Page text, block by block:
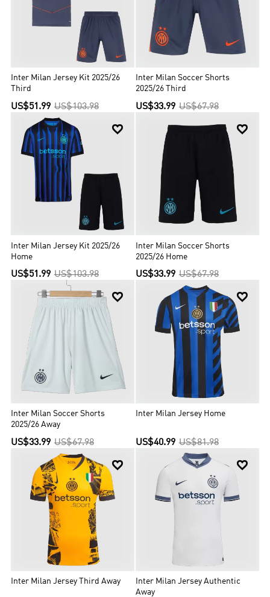
Inter Milan Jersey Kit 2025/26
Third
US$51.99 US$103.98
Inter Milan Soccer Shorts
2025/26 Third
US$33.99 US$67.98

Inter Milan Jersey Kit 2025/26
Home
US$51.99 US$103.98

Inter Milan Soccer Shorts
2025/26 Home
US$33.99 US$67.98

Inter Milan Soccer Shorts
2025/26 Away
US$33.99 US$67.98

Inter Milan Jersey Home
US$40.99 US$81.98

Inter Milan Jersey Third Away

Inter Milan Jersey Authentic
Away